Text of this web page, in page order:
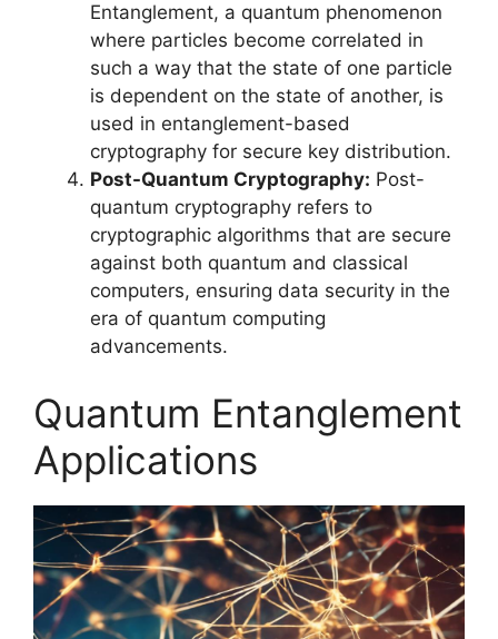
Entanglement, a quantum phenomenon
where particles become correlated in
such a way that the state of one particle
is dependent on the state of another, is
used in entanglement-based
cryptography for secure key distribution.
Post-Quantum Cryptography: Post-
quantum cryptography refers to
cryptographic algorithms that are secure
against both quantum and classical
computers, ensuring data security in the
era of quantum computing
advancements.
Quantum Entanglement
Applications